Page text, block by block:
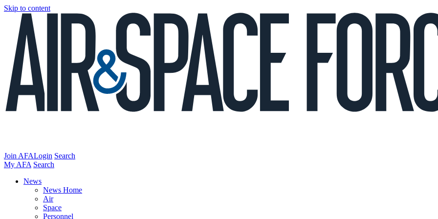
Skip to content
Join AFALogin Search
My AFA Search
News
News Home
Air
Space
Personnel